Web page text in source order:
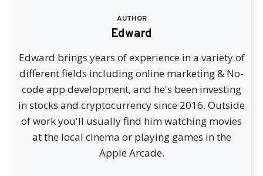
AUTHOR
Edward
Edward brings years of experience in a variety of
different fields including online marketing & No-
code app development, and he's been investing
in stocks and cryptocurrency since 2016. Outside
of work you'll usually find him watching movies
at the local cinema or playing games in the
Apple Arcade.